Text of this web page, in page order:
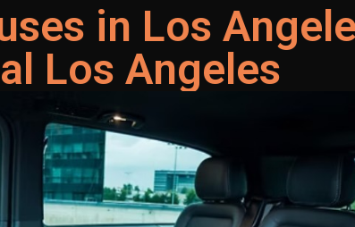
in Los
Los Angeles